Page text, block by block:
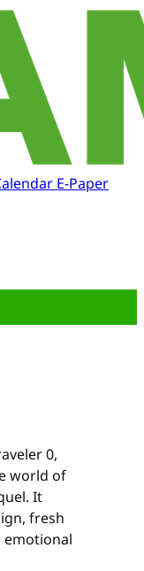
E-Paper
0,
world of
It
fresh
emotional